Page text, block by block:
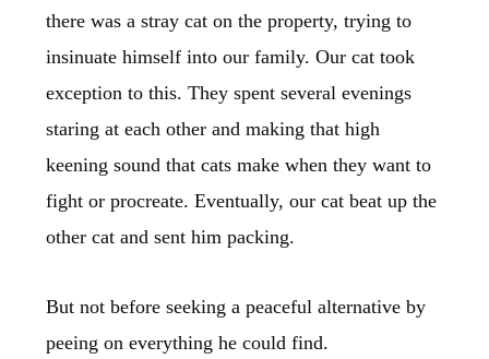
there was a stray cat on the property, trying to
insinuate himself into our family. Our cat took
exception to this. They spent several evenings
staring at each other and making that high
keening sound that cats make when they want to
fight or procreate. Eventually, our cat beat up the
other cat and sent him packing.
But not before seeking a peaceful alternative by
peeing on everything he could find.